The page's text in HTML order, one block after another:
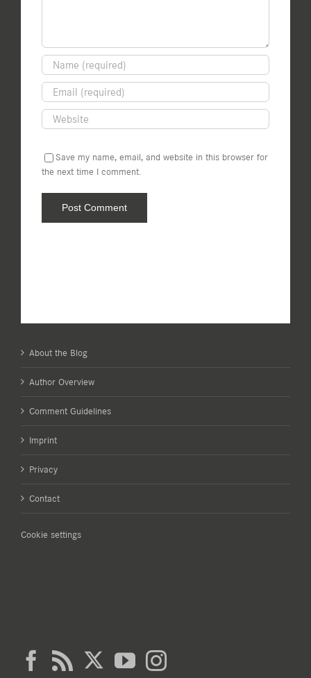
Save my name, email, and website in this browser for
the next time I comment.
About the Blog
Author Overview
Comment Guidelines
Imprint
Privacy
Contact
Cookie settings